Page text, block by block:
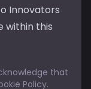
Innovators
within this
that
Policy.